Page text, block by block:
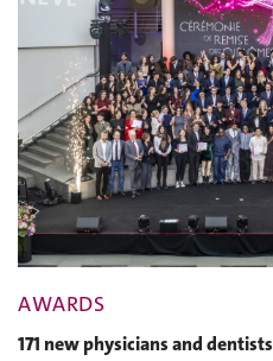
AWARDS
171 new physicians and dentists